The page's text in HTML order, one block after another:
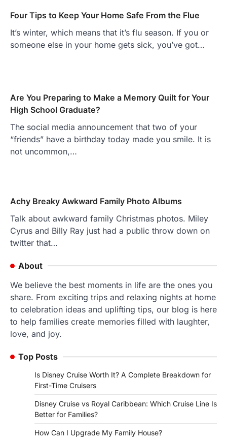
Four Tips to Keep Your Home Safe From the Flue
It’s winter, which means that it’s flu season. If you or
someone else in your home gets sick, you’ve got…
Are You Preparing to Make a Memory Quilt for Your
High School Graduate?
The social media announcement that two of your
“friends” have a birthday today made you smile. It is
not uncommon,…
Achy Breaky Awkward Family Photo Albums
Talk about awkward family Christmas photos. Miley
Cyrus and Billy Ray just had a public throw down on
twitter that…
About
We believe the best moments in life are the ones you
share. From exciting trips and relaxing nights at home
to celebration ideas and uplifting tips, our blog is here
to help families create memories filled with laughter,
love, and joy.
Top Posts
Is Disney Cruise Worth It? A Complete Breakdown for
First-Time Cruisers
Disney Cruise vs Royal Caribbean: Which Cruise Line Is
Better for Families?
How Can I Upgrade My Family House?